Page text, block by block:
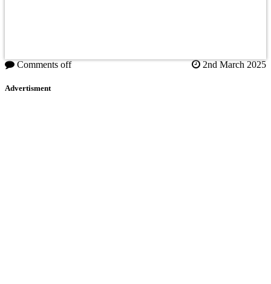
Comments off 2nd March 2025
Advertisment